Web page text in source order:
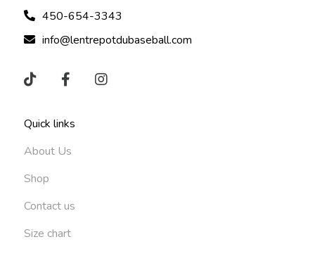
450-654-3343
info@lentrepotdubaseball.com
Quick links
About Us
Shop
Contact us
Size chart